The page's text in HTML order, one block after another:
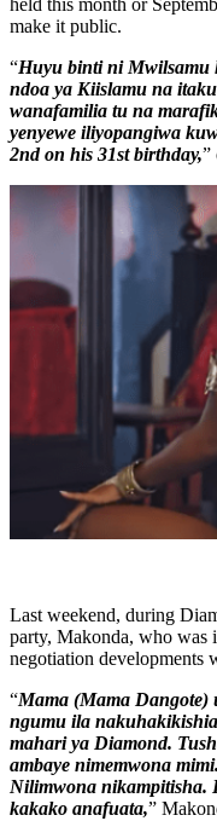
held this month or
make it public.
“Huyu binti ni Mwilsamu
ndoa ya Kiislamu na
wanafamilia tu na
yenyewe iliyopangiwa
2nd on his 31st birthday,”
Last weekend, during
party, Makonda, who was
negotiation developments
“Mama (Mama
ngumu ila
mahari ya Diamond.
ambaye nimemwona
Nilimwona nikampitisha.
kakako anafuata,”